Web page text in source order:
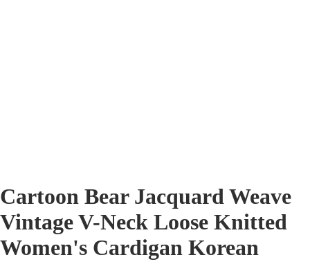
Cartoon Bear Jacquard Weave
Vintage V-Neck Loose Knitted
Women's Cardigan Korean